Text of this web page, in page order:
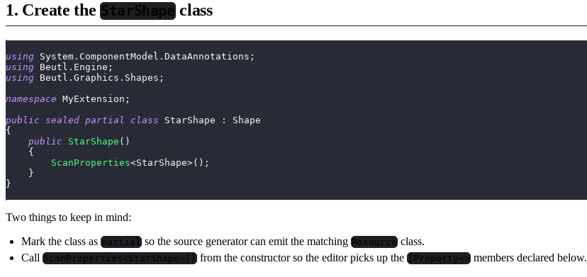
1. Create the StarShapeclass
using System . ComponentModel . DataAnnotations ;
using Beutl . Engine ;
using Beutl . Graphics . Shapes ;
namespace MyExtension ;
public sealed partial class StarShape :
Shape
{
public
StarShape ( )
{
ScanProperties<StarShape>( ) ;
}
}
Two things to keep in mind:
Mark the class aspartial so the source generator can emit the matchingResource class.
CallScanProperties<StarShape>() from the constructor so the editor picks up theIProperty<> members declared below.